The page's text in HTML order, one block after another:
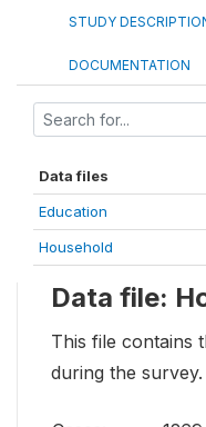
STUDY
DOCUMENTATION
Data files
Education
Household
Data file:
This file contains
during the survey.